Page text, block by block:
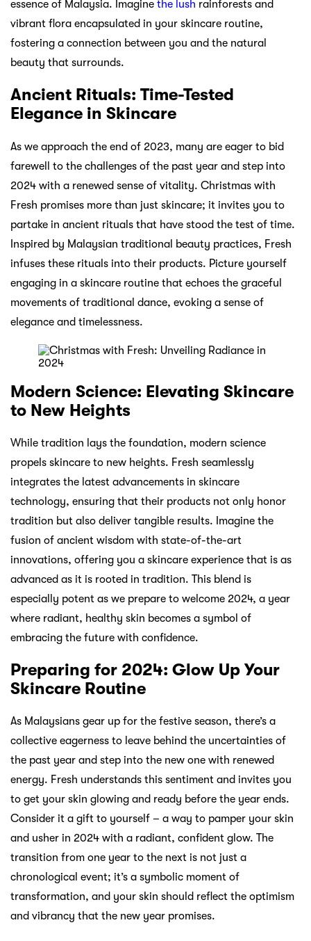
essence of Malaysia. Imagine the lush rainforests and
vibrant flora encapsulated in your skincare routine,
fostering a connection between you and the natural
beauty that surrounds.
Ancient Rituals: Time-Tested
Elegance in Skincare
As we approach the end of 2023, many are eager to bid
farewell to the challenges of the past year and step into
2024 with a renewed sense of vitality. Christmas with
Fresh promises more than just skincare; it invites you to
partake in ancient rituals that have stood the test of time.
Inspired by Malaysian traditional beauty practices, Fresh
infuses these rituals into their products. Picture yourself
engaging in a skincare routine that echoes the graceful
movements of traditional dance, evoking a sense of
elegance and timelessness.
Modern Science: Elevating Skincare
to New Heights
While tradition lays the foundation, modern science
propels skincare to new heights. Fresh seamlessly
integrates the latest advancements in skincare
technology, ensuring that their products not only honor
tradition but also deliver tangible results. Imagine the
fusion of ancient wisdom with state-of-the-art
innovations, offering you a skincare experience that is as
advanced as it is rooted in tradition. This blend is
especially potent as we prepare to welcome 2024, a year
where radiant, healthy skin becomes a symbol of
embracing the future with confidence.
Preparing for 2024: Glow Up Your
Skincare Routine
As Malaysians gear up for the festive season, there’s a
collective eagerness to leave behind the uncertainties of
the past year and step into the new one with renewed
energy. Fresh understands this sentiment and invites you
to get your skin glowing and ready before the year ends.
Consider it a gift to yourself – a way to pamper your skin
and usher in 2024 with a radiant, confident glow. The
transition from one year to the next is not just a
chronological event; it’s a symbolic moment of
transformation, and your skin should reflect the optimism
and vibrancy that the new year promises.